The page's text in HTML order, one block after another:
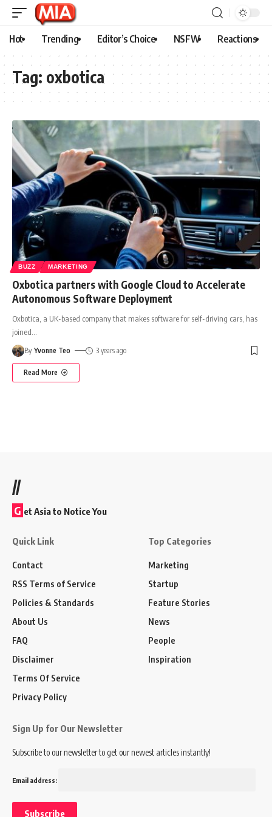
Hot Trending Editor’s Choice NSFW Reactions
Tag: oxbotica
BUZZ MARKETING
Oxbotica partners with Google Cloud to Accelerate
Autonomous Software Deployment
Oxbotica, a UK-based company that makes software for self-driving cars, has
joined
By Yvonne Teo 3 years ago
Read More
//
G et Asia to Notice You
Quick Link
Contact
RSS Terms of Service
Policies & Standards
About Us
FAQ
Disclaimer
Terms Of Service
Privacy Policy
Top Categories
Marketing
Startup
Feature Stories
News
People
Inspiration
Sign Up for Our Newsletter
Subscribe to our newsletter to get our newest articles instantly!
Email address: